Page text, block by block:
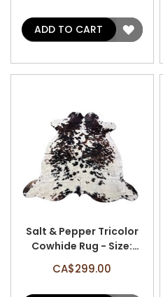
ADD TO CART
ADD
WISH
Salt & Pepper Tricolor
Cowhide Rug - Size:
7.5'x7.2' A-3087
CA$299.00